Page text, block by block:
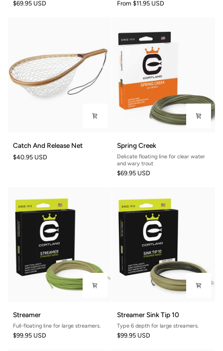
$69.95 USD From $11.95 USD
And
Release
Catch And Release Net
$40.95 USD
Creek
Spring Creek
Delicate floating line for clear water
and wary trout
$69.95 USD
Streamer
Streamer
Full-floating line for large streamers.
$99.95 USD
Streamer
Sink
Tip
10
Streamer Sink Tip 10
Type 6 depth for large streamers.
$99.95 USD